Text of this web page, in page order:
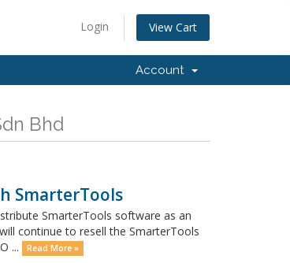
Login View Cart
Account
Bhd
SmarterTools
SmarterTools software as an
continue to resell the SmarterTools
...
Read More »